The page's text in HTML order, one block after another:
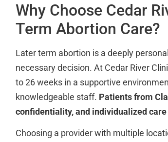
Why Choose Cedar
Term Abortion Care?
Later term abortion is a deeply
necessary decision. At Cedar River
to 26 weeks in a supportive
knowledgeable staff. Patients from
confidentiality, and individualized
Choosing a provider with multiple